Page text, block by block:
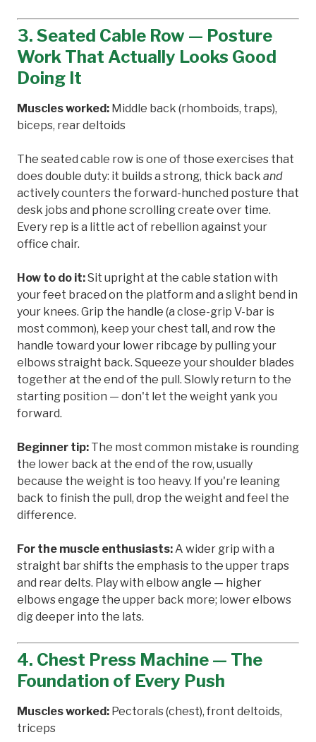
3. Seated Cable Row — Posture
Work That Actually Looks Good
Doing It
Muscles worked: Middle back (rhomboids, traps),
biceps, rear deltoids
The seated cable row is one of those exercises that
does double duty: it builds a strong, thick back and
actively counters the forward-hunched posture that
desk jobs and phone scrolling create over time.
Every rep is a little act of rebellion against your
office chair.
How to do it:Sit upright at the cable station with
your feet braced on the platform and a slight bend in
your knees. Grip the handle (a close-grip V-bar is
most common), keep your chest tall, and row the
handle toward your lower ribcage by pulling your
elbows straight back. Squeeze your shoulder blades
together at the end of the pull. Slowly return to the
starting position — don't let the weight yank you
forward.
Beginner tip: The most common mistake is rounding
the lower back at the end of the row, usually
because the weight is too heavy. If you're leaning
back to finish the pull, drop the weight and feel the
difference.
For the muscle enthusiasts: A wider grip with a
straight bar shifts the emphasis to the upper traps
and rear delts. Play with elbow angle — higher
elbows engage the upper back more; lower elbows
dig deeper into the lats.
4. Chest Press Machine — The
Foundation of Every Push
Muscles worked: Pectorals (chest), front deltoids,
triceps